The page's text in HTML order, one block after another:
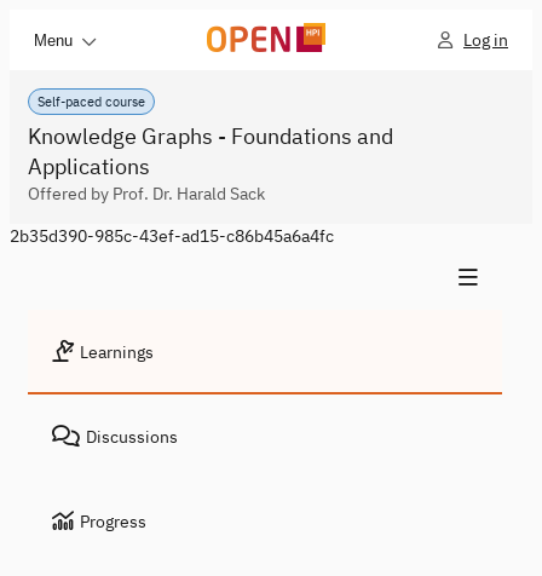
Menu Log in
Self-paced course
Knowledge Graphs - Foundations and
Applications
Offered by Prof. Dr. Harald Sack
2b35d390-985c-43ef-ad15-c86b45a6a4fc
Learnings
Discussions
Progress